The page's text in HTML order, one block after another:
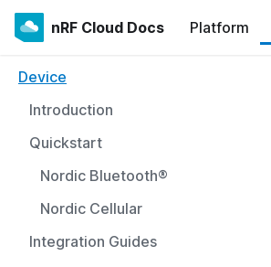
nRF Cloud Docs Platform
Device
Introduction
Quickstart
Nordic Bluetooth®
Nordic Cellular
Integration Guides